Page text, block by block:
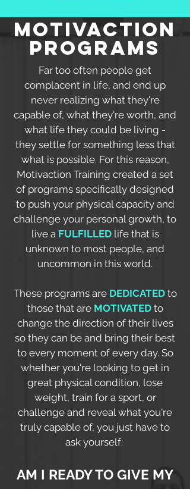
MOtivaction
programs
Far too often people get
complacent in life, and end up
never realizing what they're
capable of, what they're worth, and
what life they could be living -
they settle for something less that
what is possible. For this reason,
Motivaction Training created a set
of programs specifically designed
to push your physical capacity and
challenge your personal growth, to
live a FULFILLEDlife that is
unknown to most people, and
uncommon in this world.
These programs are DEDICATEDto
those that are MOTIVATEDto
change the direction of their lives
so they can be and bring their best
to every moment of every day. So
whether you're looking to get in
great physical condition, lose
weight, train for a sport, or
challenge and reveal what you're
truly capable of, you just have to
ask yourself:
AM I READY TO GIVE MY